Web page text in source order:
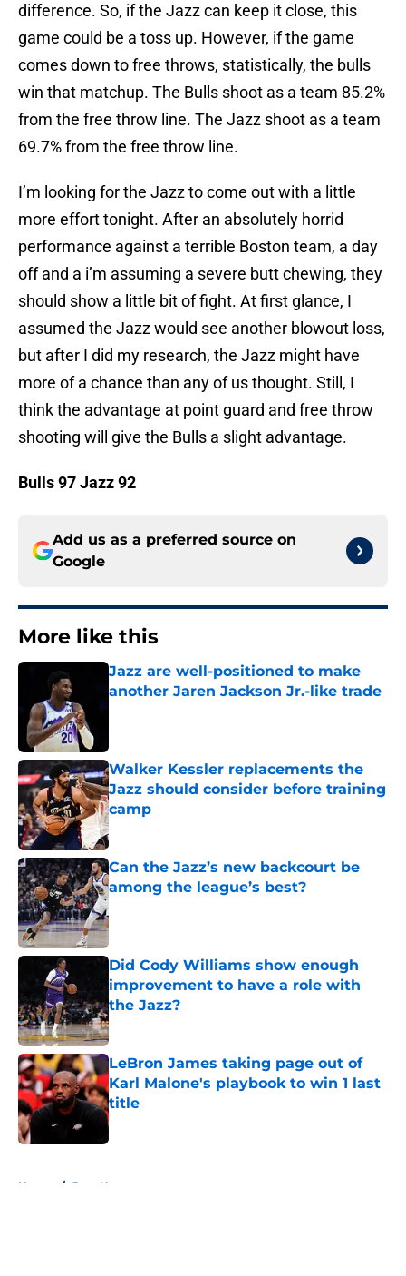
difference. So, if the Jazz can keep it close, this
game could be a toss up. However, if the game
comes down to free throws, statistically, the bulls
win that matchup. The Bulls shoot as a team 85.2%
from the free throw line. The Jazz shoot as a team
69.7% from the free throw line.
I’m looking for the Jazz to come out with a little
more effort tonight. After an absolutely horrid
performance against a terrible Boston team, a day
off and a i’m assuming a severe butt chewing, they
should show a little bit of fight. At first glance, I
assumed the Jazz would see another blowout loss,
but after I did my research, the Jazz might have
more of a chance than any of us thought. Still, I
think the advantage at point guard and free throw
shooting will give the Bulls a slight advantage.
Bulls 97 Jazz 92
Add us as a preferred source on
Google
More like this
Jazz are well-positioned to make
another Jaren Jackson Jr.-like trade
Walker Kessler replacements the
Jazz should consider before training
camp
Published by on Invalid Date
Can the Jazz’s new backcourt be
among the league’s best?
Published by on Invalid Date
Did Cody Williams show enough
improvement to have a role with
the Jazz?
Published by on Invalid Date
LeBron James taking page out of
Karl Malone's playbook to win 1 last
title
Published by on Invalid Date
Home / Jazz News